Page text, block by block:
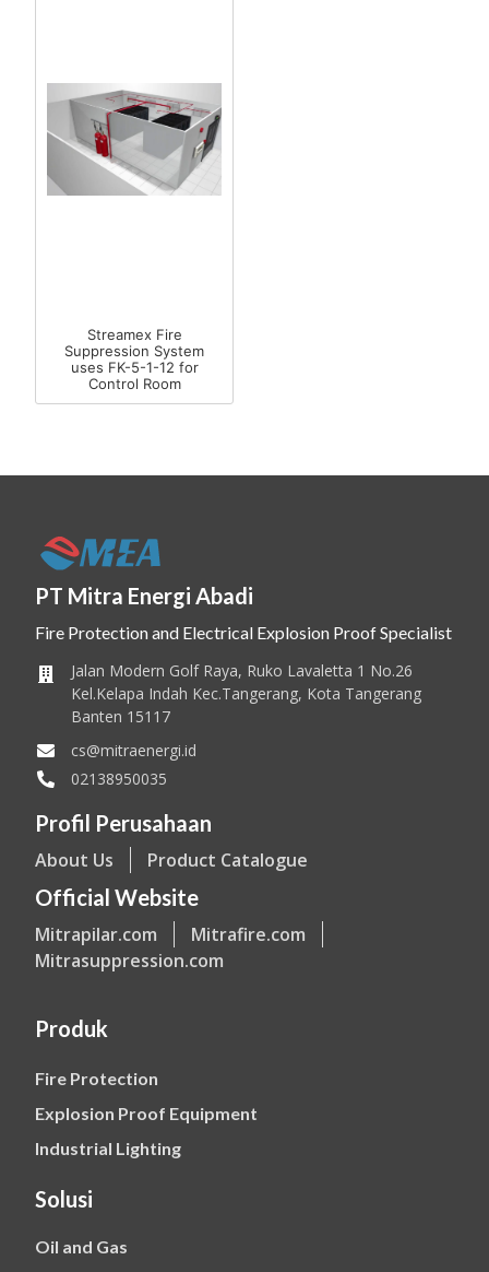
Streamex Fire
Suppression System
uses FK-5-1-12 for
Control Room
PT Mitra Energi Abadi
Fire Protection and Electrical Explosion Proof Specialist
Jalan Modern Golf Raya, Ruko Lavaletta 1 No.26
Kel.Kelapa Indah Kec.Tangerang, Kota Tangerang
Banten 15117
cs@mitraenergi.id
02138950035
Profil Perusahaan
About Us Product Catalogue
Official Website
Mitrapilar.com
Mitrafire.com
Mitrasuppression.com
Produk
Fire Protection
Explosion Proof Equipment
Industrial Lighting
Solusi
Oil and Gas